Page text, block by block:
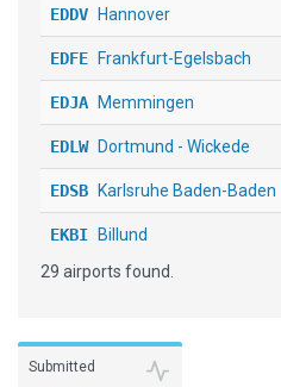
EDDV Hannover
EDFE Frankfurt-Egelsbach
EDJA Memmingen
EDLW Dortmund - Wickede
EDSB Karlsruhe Baden-Baden
EKBI Billund
ENBRBergen Lufthavn Flesland
ESMS Malmo Sturup
29 airports found.
Submitted